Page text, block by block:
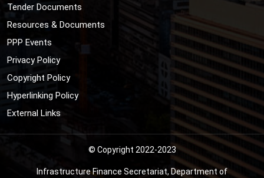
Tender Documents
Resources & Documents
PPP Events
Privacy Policy
Copyright Policy
Hyperlinking Policy
External Links
© Copyright 2022-2023
Infrastructure Finance Secretariat, Department of